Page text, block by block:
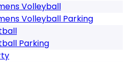
Volleyball
Volleyball Parking
Parking